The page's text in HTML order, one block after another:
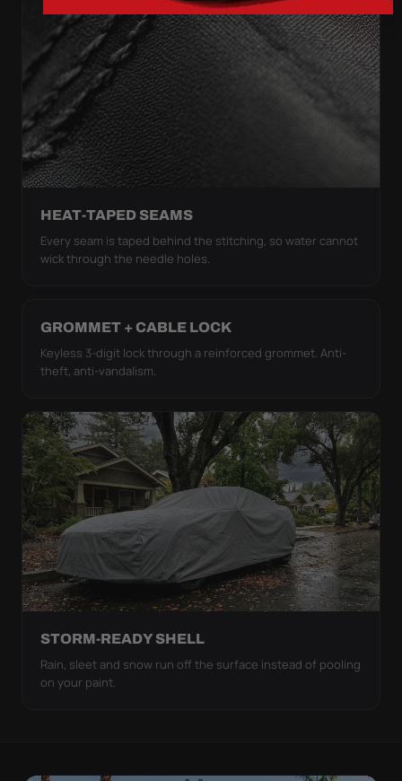
HEAT-TAPED SEAMS
Every seam is taped behind the stitching, so water cannot
wick through the needle holes.
GROMMET + CABLE LOCK
Keyless 3-digit lock through a reinforced grommet. Anti-
theft, anti-vandalism.
STORM-READY SHELL
Rain, sleet and snow run off the surface instead of pooling
on your paint.